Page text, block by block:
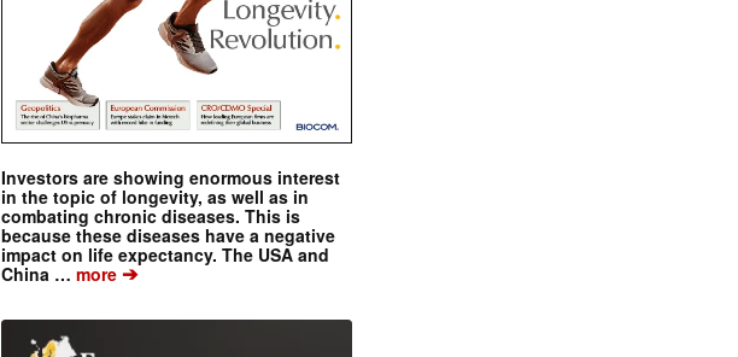
Investors are showing enormous interest
in the topic of longevity, as well as in
combating chronic diseases. This is
because these diseases have a negative
impact on life expectancy. The USA and
China … more ➔